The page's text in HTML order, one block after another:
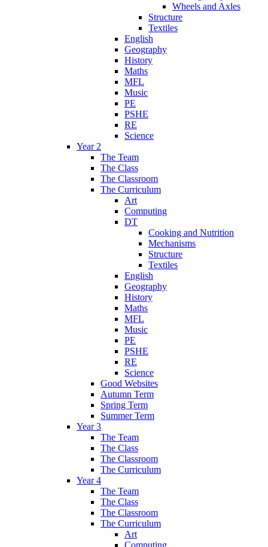
Wheels and Axles
Structure
Textiles
English
Geography
History
Maths
MFL
Music
PE
PSHE
RE
Science
Year 2
The Team
The Class
The Classroom
The Curriculum
Art
Computing
DT
Cooking and Nutrition
Mechanisms
Structure
Textiles
English
Geography
History
Maths
MFL
Music
PE
PSHE
RE
Science
Good Websites
Autumn Term
Spring Term
Summer Term
Year 3
The Team
The Class
The Classroom
The Curriculum
Year 4
The Team
The Class
The Classroom
The Curriculum
Art